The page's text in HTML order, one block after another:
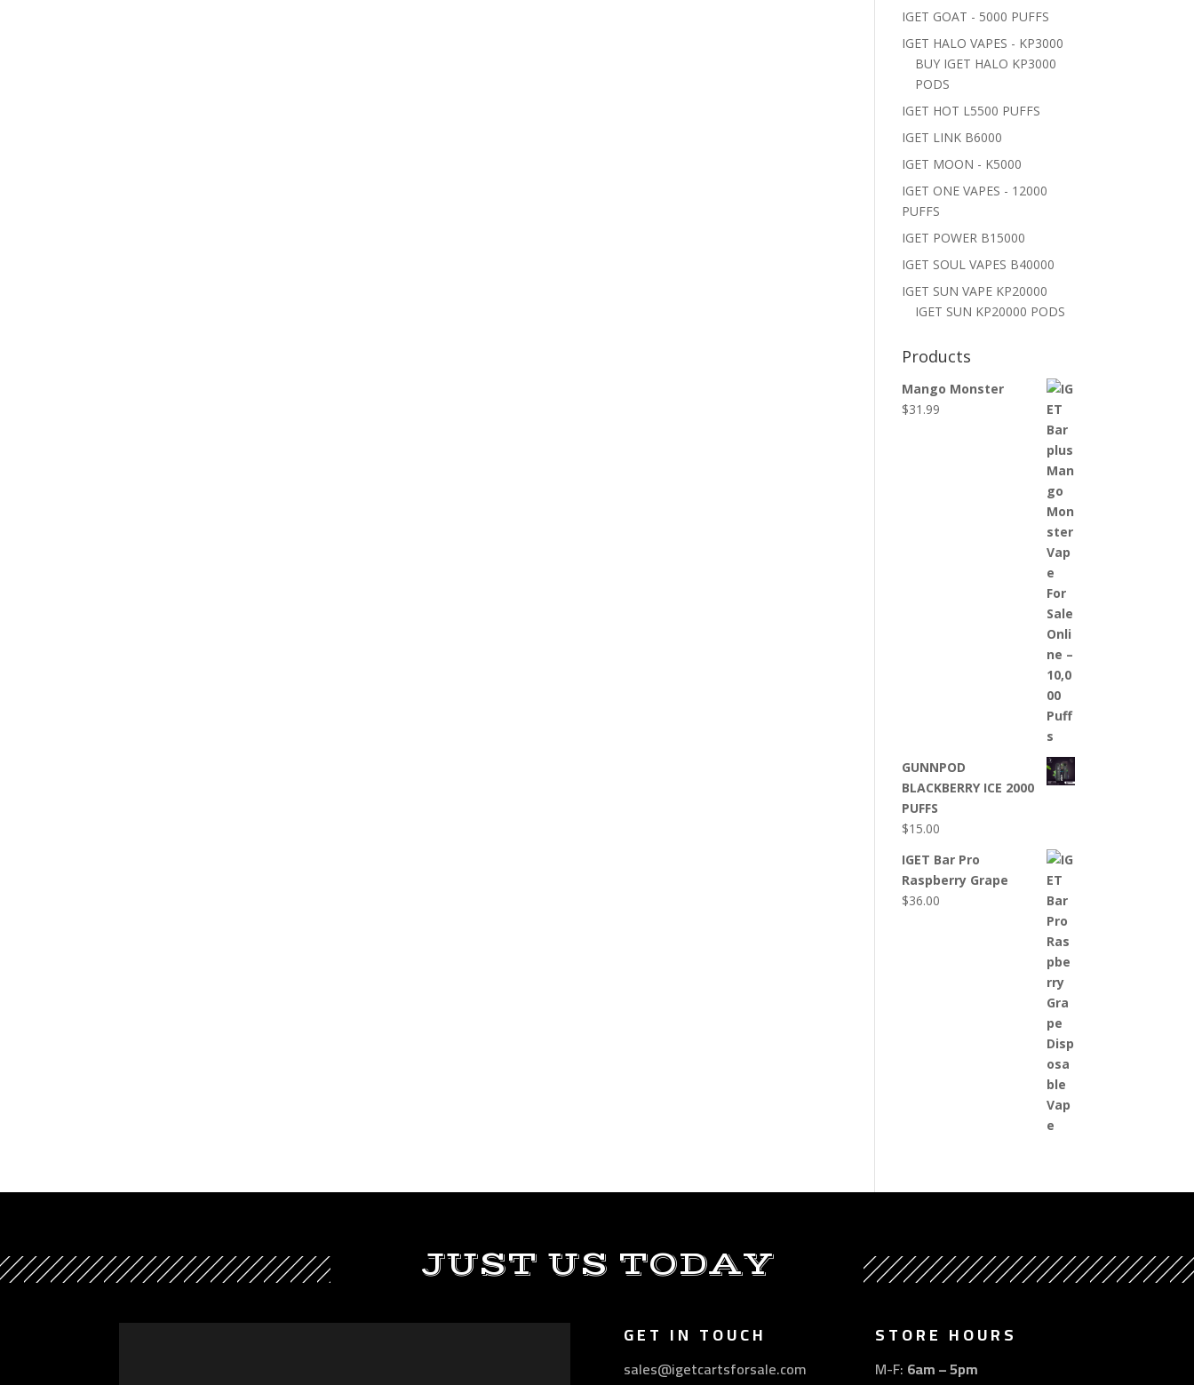
IGET GOAT - 5000 PUFFS
IGET HALO VAPES - KP3000
BUY IGET HALO KP3000
PODS
IGET HOT L5500 PUFFS
IGET LINK B6000
IGET MOON - K5000
IGET ONE VAPES - 12000
PUFFS
IGET POWER B15000
IGET SOUL VAPES B40000
IGET SUN VAPE KP20000
IGET SUN KP20000 PODS
Products
Mango Monster
$31.99
GUNNPOD
BLACKBERRY ICE 2000
PUFFS
$15.00
IGET Bar Pro
Raspberry Grape
$36.00
JUST US TODAY
GET IN TOUCH
sales@igetcartsforsale.com
STORE HOURS
M-F: 6am – 5pm